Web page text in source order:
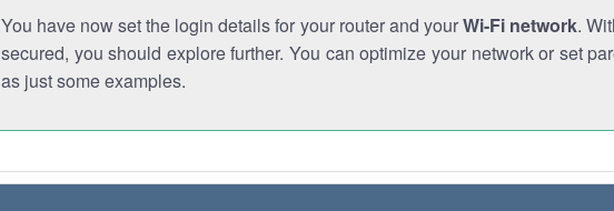
You have now set the login details for your router and yourWi-Fi network.
secured, you should explore further. You can optimize your network or set
as just some examples.